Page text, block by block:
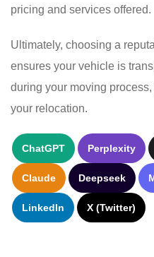
pricing and services offered.
Ultimately, choosing a
ensures your vehicle is
during your moving
your relocation.
ChatGPT Perplexity
Claude Deepseek
LinkedIn X (Twitter)